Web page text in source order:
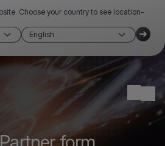
Choose your country to see location-
English